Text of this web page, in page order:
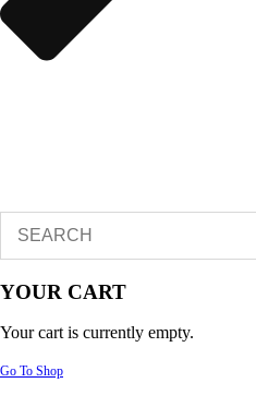
YOUR CART
Your cart is currently empty.
Go To Shop